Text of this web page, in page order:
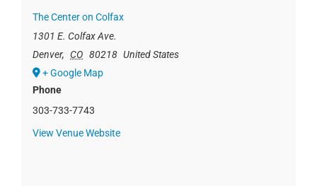
The Center on Colfax
1301 E. Colfax Ave.
Denver, CO 80218 United States
+ Google Map
Phone
303-733-7743
View Venue Website